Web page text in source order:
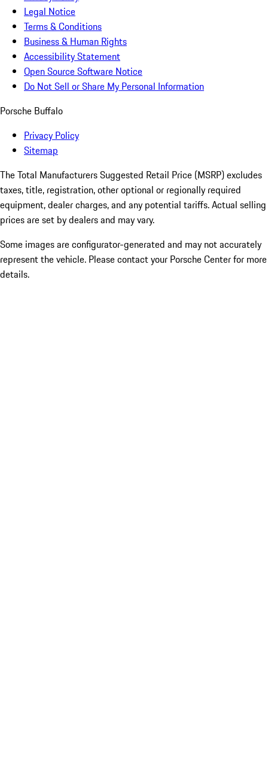
Legal Notice
Terms & Conditions
Business & Human Rights
Accessibility Statement
Open Source Software Notice
Do Not Sell or Share My Personal Information
Porsche Buffalo
Privacy Policy
Sitemap
The Total Manufacturers Suggested Retail Price (MSRP) excludes
taxes, title, registration, other optional or regionally required
equipment, dealer charges, and any potential tariffs. Actual selling
prices are set by dealers and may vary.
Some images are configurator-generated and may not accurately
represent the vehicle. Please contact your Porsche Center for more
details.